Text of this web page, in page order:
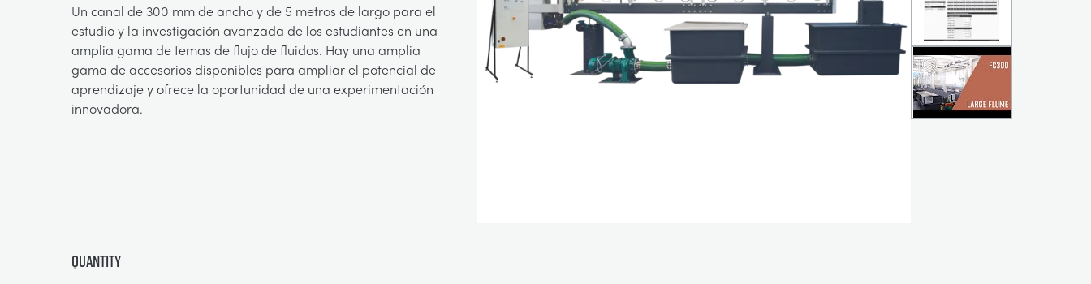
Un canal de 300 mm de ancho y de 5 metros de largo para el
estudio y la investigación avanzada de los estudiantes en una
amplia gama de temas de flujo de fluidos. Hay una amplia
gama de accesorios disponibles para ampliar el potencial de
aprendizaje y ofrece la oportunidad de una experimentación
innovadora.
Quantity